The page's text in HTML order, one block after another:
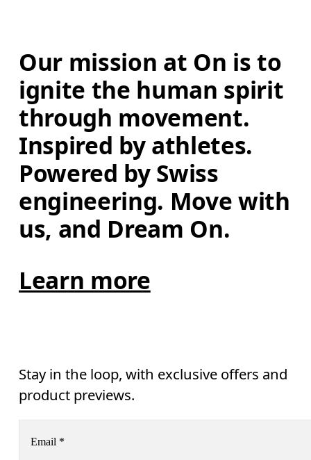
Our mission at On is to
ignite the human spirit
through movement.
Inspired by athletes.
Powered by Swiss
engineering. Move with
us, and Dream On.
Learn more
Stay in the loop, with exclusive offers and
product previews.
Email *